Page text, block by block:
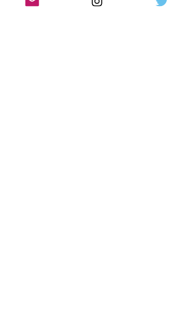
first time this year. With in-house